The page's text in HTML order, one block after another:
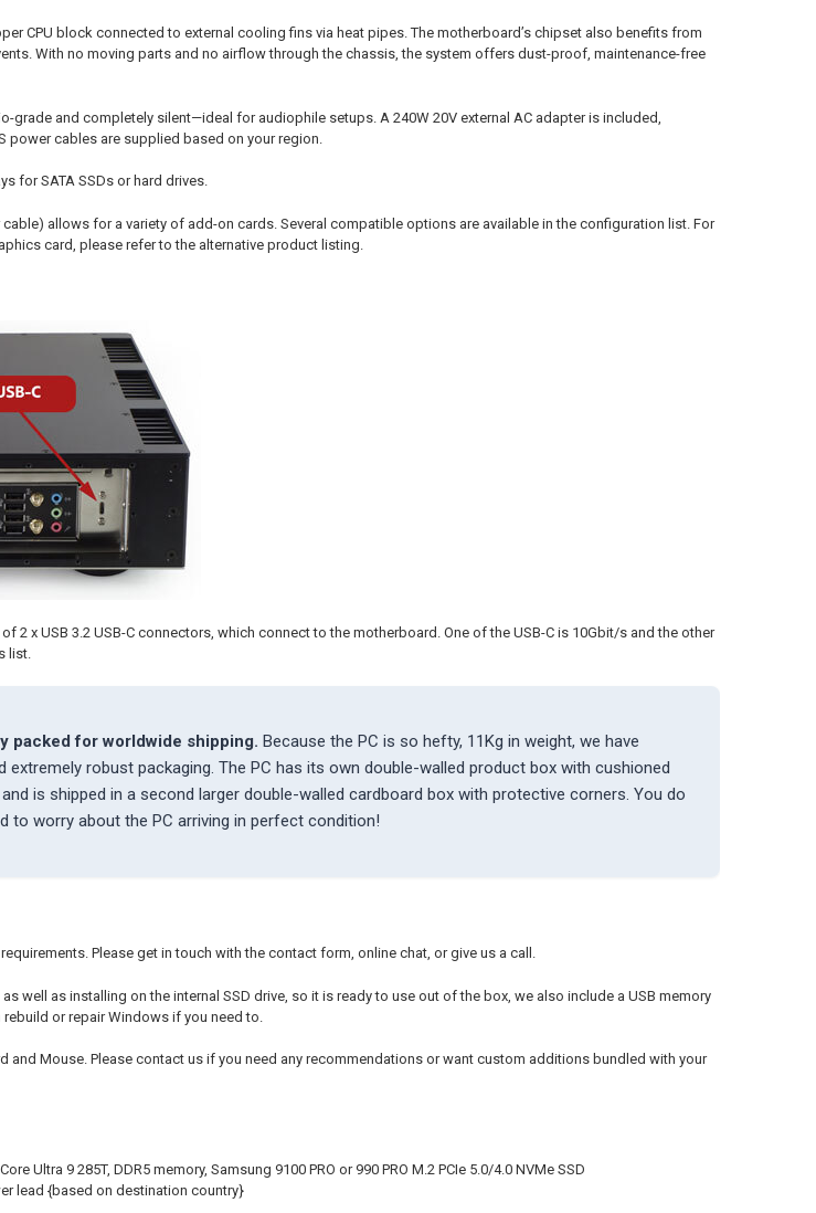
CPU block connected to external cooling fins via heat pipes. The motherboard’s chipset also benefits from
With no moving parts and no airflow through the chassis, the system offers dust-proof, maintenance-free
grade and completely silent—ideal for audiophile setups. A 240W 20V external AC adapter is included,
power cables are supplied based on your region.
for SATA SSDs or hard drives.
cable) allows for a variety of add-on cards. Several compatible options are available in the configuration list. For
card, please refer to the alternative product listing.
2 x USB 3.2 USB-C connectors, which connect to the motherboard. One of the USB-C is 10Gbit/s and the other
list.
packed for worldwide shipping. Because the PC is so hefty, 11Kg in weight, we have
extremely robust packaging. The PC has its own double-walled product box with cushioned
is shipped in a second larger double-walled cardboard box with protective corners. You do
to worry about the PC arriving in perfect condition!
Please get in touch with the contact form, online chat, or give us a call.
well as installing on the internal SSD drive, so it is ready to use out of the box, we also include a USB memory
or repair Windows if you need to.
and Mouse. Please contact us if you need any recommendations or want custom additions bundled with your
Ultra 9 285T, DDR5 memory, Samsung 9100 PRO or 990 PRO M.2 PCIe 5.0/4.0 NVMe SSD
lead {based on destination country}